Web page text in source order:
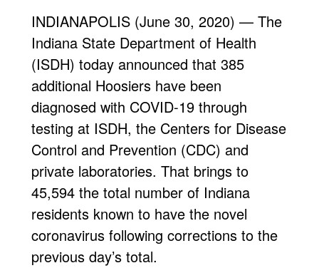
INDIANAPOLIS (June 30, 2020) — The
Indiana State Department of Health
(ISDH) today announced that 385
additional Hoosiers have been
diagnosed with COVID-19 through
testing at ISDH, the Centers for Disease
Control and Prevention (CDC) and
private laboratories. That brings to
45,594 the total number of Indiana
residents known to have the novel
coronavirus following corrections to the
previous day’s total.